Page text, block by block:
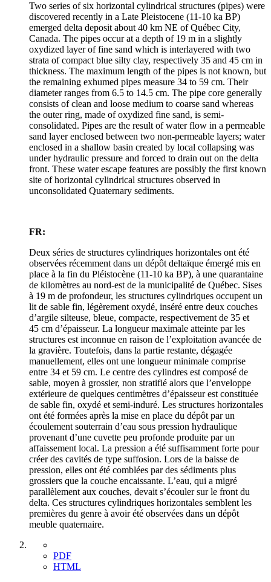
Two series of six horizontal cylindrical structures (pipes) were
discovered recently in a Late Pleistocene (11‑10 ka BP)
emerged delta deposit about 40 km NE of Québec City,
Canada. The pipes occur at a depth of 19 m in a slightly
oxydized layer of fine sand which is interlayered with two
strata of compact blue silty clay, respectively 35 and 45 cm in
thickness. The maximum length of the pipes is not known, but
the remaining exhumed pipes measure 34 to 59 cm. Their
diameter ranges from 6.5 to 14.5 cm. The pipe core generally
consists of clean and loose medium to coarse sand whereas
the outer ring, made of oxydized fine sand, is semi-
consolidated. Pipes are the result of water flow in a permeable
sand layer enclosed between two non-permeable layers; water
enclosed in a shallow basin created by local collapsing was
under hydraulic pressure and forced to drain out on the delta
front. These water escape features are possibly the first known
site of horizontal cylindrical structures observed in
unconsolidated Quaternary sediments.
FR:
Deux séries de structures cylindriques horizontales ont été
observées récemment dans un dépôt deltaïque émergé mis en
place à la fin du Pléistocène (11‑10 ka BP), à une quarantaine
de kilomètres au nord-est de la municipalité de Québec. Sises
à 19 m de profondeur, les structures cylindriques occupent un
lit de sable fin, légèrement oxydé, inséré entre deux couches
d’argile silteuse, bleue, compacte, respectivement de 35 et
45 cm d’épaisseur. La longueur maximale atteinte par les
structures est inconnue en raison de l’exploitation avancée de
la gravière. Toutefois, dans la partie restante, dégagée
manuellement, elles ont une longueur minimale comprise
entre 34 et 59 cm. Le centre des cylindres est composé de
sable, moyen à grossier, non stratifié alors que l’enveloppe
extérieure de quelques centimètres d’épaisseur est constituée
de sable fin, oxydé et semi-induré. Les structures horizontales
ont été formées après la mise en place du dépôt par un
écoulement souterrain d’eau sous pression hydraulique
provenant d’une cuvette peu profonde produite par un
affaissement local. La pression a été suffisamment forte pour
créer des cavités de type suffosion. Lors de la baisse de
pression, elles ont été comblées par des sédiments plus
grossiers que la couche encaissante. L’eau, qui a migré
parallèlement aux couches, devait s’écouler sur le front du
delta. Ces structures cylindriques horizontales semblent les
premières du genre à avoir été observées dans un dépôt
meuble quaternaire.
PDF
HTML